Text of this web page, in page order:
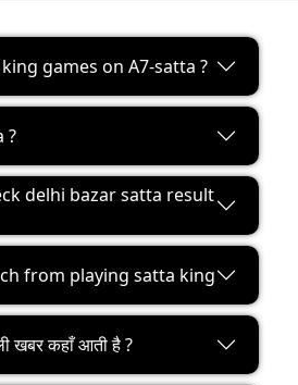
games on A7-satta ?
?
delhi bazar satta result
from playing satta king
खबर कहाँ आती है ?